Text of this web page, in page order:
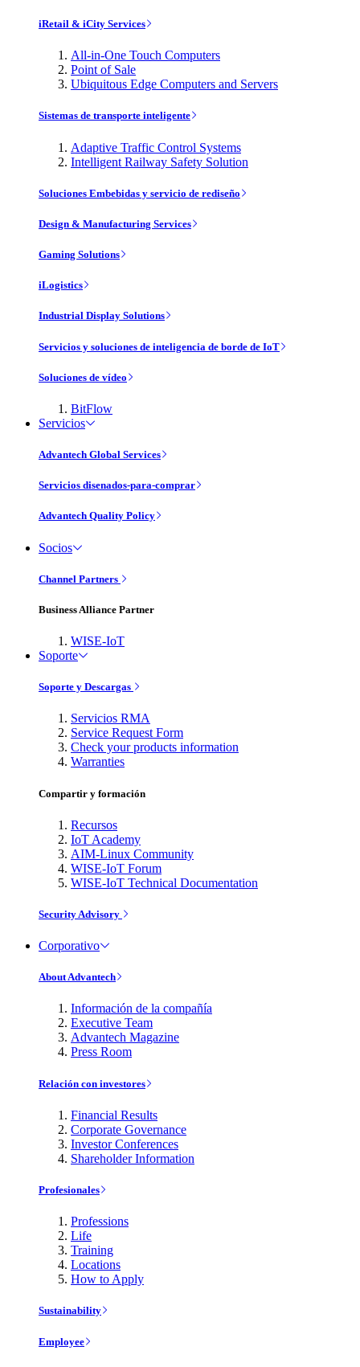
iRetail & iCity Services
All-in-One Touch Computers
Point of Sale
Ubiquitous Edge Computers and Servers
Sistemas de transporte inteligente
Adaptive Traffic Control Systems
Intelligent Railway Safety Solution
Soluciones Embebidas y servicio de rediseño
Design & Manufacturing Services
Gaming Solutions
iLogistics
Industrial Display Solutions
Servicios y soluciones de inteligencia de borde de IoT
Soluciones de vídeo
BitFlow
Servicios
Advantech Global Services
Servicios disenados-para-comprar
Advantech Quality Policy
Socios
Channel Partners
Business Alliance Partner
WISE-IoT
Soporte
Soporte y Descargas
Servicios RMA
Service Request Form
Check your products information
Warranties
Compartir y formación
Recursos
IoT Academy
AIM-Linux Community
WISE-IoT Forum
WISE-IoT Technical Documentation
Security Advisory
Corporativo
About Advantech
Información de la compañía
Executive Team
Advantech Magazine
Press Room
Relación con investores
Financial Results
Corporate Governance
Investor Conferences
Shareholder Information
Profesionales
Professions
Life
Training
Locations
How to Apply
Sustainability
Employee